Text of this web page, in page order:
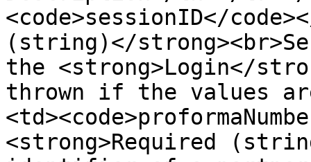
<code>sessionID</
(string)</
the <strong>Login</
thrown if the values
<strong>Required